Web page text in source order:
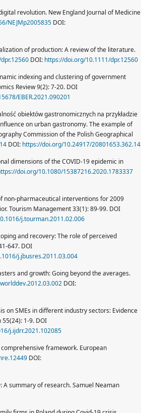
revolution. New England Journal of Medicine
NEJMp2005835 DOI:
of production: A review of the literature.
DOI: https://doi.org/10.1111/dpr.12560
indexing and clustering of government
Review 9(2): 7-20. DOI
EBER.2021.090201
obiektów gastronomicznych na przykładzie
on urban gastronomy. The example of
Commission of the Polish Geographical
DOI: https://doi.org/10.24917/20801653.362.14
dimensions of the COVID-19 epidemic in
doi.org/10.1080/15387216.2020.1783337
of non-pharmaceutical interventions for 2009
Tourism Management 33(1): 89-99. DOI
j.tourman.2011.02.006
and recovery: The role of perceived
647. DOI
j.jbusres.2011.03.004
and growth: Going beyond the averages.
DOI:
on SMEs in different industry sectors: Evidence
1-9. DOI
j.ijdrr.2021.102085
framework. European
DOI:
A summary of research. Samuel Neaman